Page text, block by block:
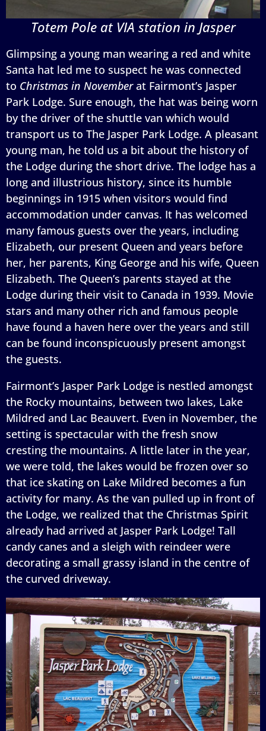
Totem Pole at VIA station in Jasper
Glimpsing a young man wearing a red and white
Santa hat led me to suspect he was connected
to Christmas in Novemberat Fairmont’s Jasper
Park Lodge. Sure enough, the hat was being worn
by the driver of the shuttle van which would
transport us to The Jasper Park Lodge. A pleasant
young man, he told us a bit about the history of
the Lodge during the short drive. The lodge has a
long and illustrious history, since its humble
beginnings in 1915 when visitors would find
accommodation under canvas. It has welcomed
many famous guests over the years, including
Elizabeth, our present Queen and years before
her, her parents, King George and his wife, Queen
Elizabeth. The Queen’s parents stayed at the
Lodge during their visit to Canada in 1939. Movie
stars and many other rich and famous people
have found a haven here over the years and still
can be found inconspicuously present amongst
the guests.
Fairmont’s Jasper Park Lodge is nestled amongst
the Rocky mountains, between two lakes, Lake
Mildred and Lac Beauvert. Even in November, the
setting is spectacular with the fresh snow
cresting the mountains. A little later in the year,
we were told, the lakes would be frozen over so
that ice skating on Lake Mildred becomes a fun
activity for many. As the van pulled up in front of
the Lodge, we realized that the Christmas Spirit
already had arrived at Jasper Park Lodge! Tall
candy canes and a sleigh with reindeer were
decorating a small grassy island in the centre of
the curved driveway.